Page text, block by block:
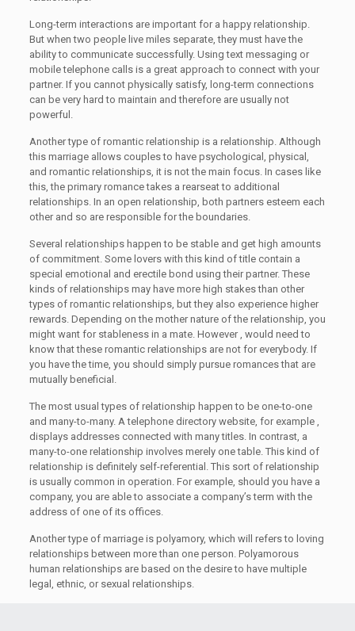
Long-term interactions are important for a happy relationship.
But when two people live miles separate, they must have the
ability to communicate successfully. Using text messaging or
mobile telephone calls is a great approach to connect with your
partner. If you cannot physically satisfy, long-term connections
can be very hard to maintain and therefore are usually not
powerful.
Another type of romantic relationship is a relationship. Although
this marriage allows couples to have psychological, physical,
and romantic relationships, it is not the main focus. In cases like
this, the primary romance takes a rearseat to additional
relationships. In an open relationship, both partners esteem each
other and so are responsible for the boundaries.
Several relationships happen to be stable and get high amounts
of commitment. Some lovers with this kind of title contain a
special emotional and erectile bond using their partner. These
kinds of relationships may have more high stakes than other
types of romantic relationships, but they also experience higher
rewards. Depending on the mother nature of the relationship, you
might want for stableness in a mate. However , would need to
know that these romantic relationships are not for everybody. If
you have the time, you should simply pursue romances that are
mutually beneficial.
The most usual types of relationship happen to be one-to-one
and many-to-many. A telephone directory website, for example ,
displays addresses connected with many titles. In contrast, a
many-to-one relationship involves merely one table. This kind of
relationship is definitely self-referential. This sort of relationship
is usually common in operation. For example, should you have a
company, you are able to associate a company’s term with the
address of one of its offices.
Another type of marriage is polyamory, which will refers to loving
relationships between more than one person. Polyamorous
human relationships are based on the desire to have multiple
legal, ethnic, or sexual relationships.